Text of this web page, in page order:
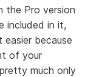
the Pro version
included in it,
because
of your
much only